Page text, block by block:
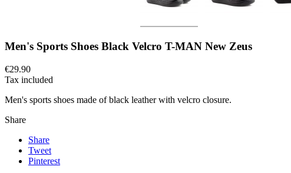
Men's Sports Shoes Black Velcro T-MAN New Zeus
€29.90
Tax included
Men's sports shoes made of black leather with velcro closure.
Share
Share
Tweet
Pinterest